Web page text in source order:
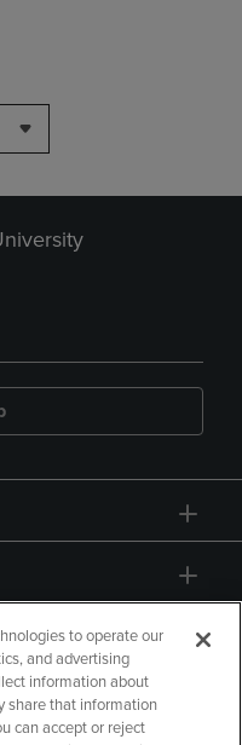
to operate our
and advertising
information about
share that information
can accept or reject